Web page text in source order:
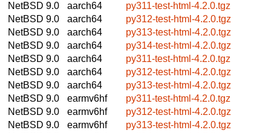
NetBSD 9.0
aarch64
py311-test-html-4.2.0.tgz
NetBSD 9.0
aarch64
py312-test-html-4.2.0.tgz
NetBSD 9.0
aarch64
py313-test-html-4.2.0.tgz
NetBSD 9.0
aarch64
py314-test-html-4.2.0.tgz
NetBSD 9.0
aarch64
py311-test-html-4.2.0.tgz
NetBSD 9.0
aarch64
py312-test-html-4.2.0.tgz
NetBSD 9.0
aarch64
py313-test-html-4.2.0.tgz
NetBSD 9.0
earmv6hf
py311-test-html-4.2.0.tgz
NetBSD 9.0
earmv6hf
py312-test-html-4.2.0.tgz
NetBSD 9.0
earmv6hf
py313-test-html-4.2.0.tgz